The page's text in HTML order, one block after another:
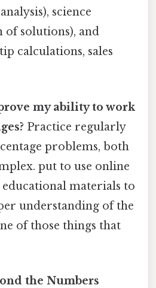
science
of solutions), and
calculations, sales
my ability to work
Practice regularly
problems, both
put to use online
educational materials to
understanding of the
of those things that
the Numbers